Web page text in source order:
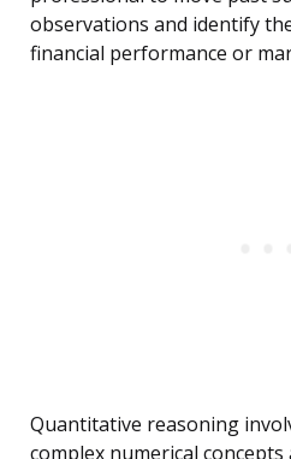
observations and identify
financial performance or
Quantitative reasoning
complex numerical